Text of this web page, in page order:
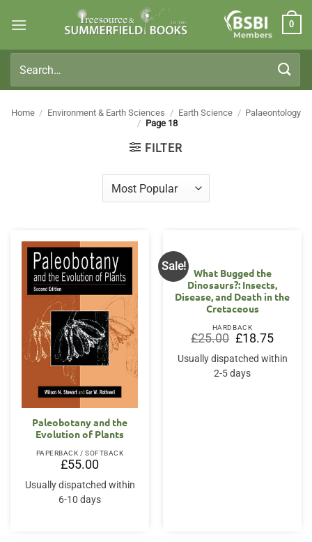
Members
0
for:
Home / Environment & Earth Sciences / Earth Science / Palaeontology
/ Page 18
FILTER
Paleobotany and the
Evolution of Plants
PAPERBACK / SOFTBACK
£55.00
Usually dispatched within
6-10 days
Sale!
What Bugged the
Dinosaurs?: Insects,
Disease, and Death in the
Cretaceous
HARDBACK
£25.00 Original
price
was:
£25.00.
£18.75Current
price
is:
£18.75.
Usually dispatched within
2-5 days